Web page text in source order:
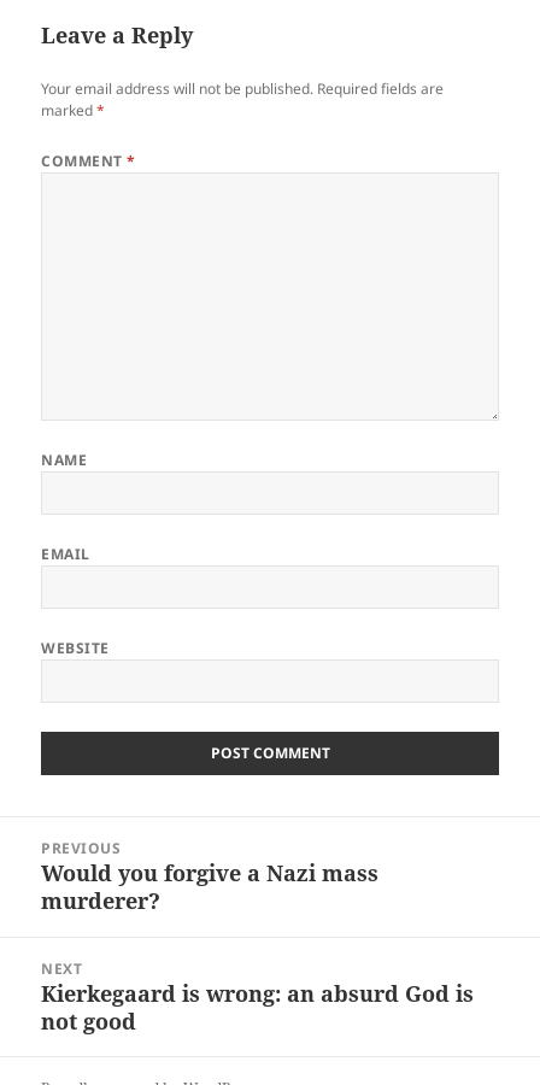
Leave a Reply
Your email address will not be published. Required fields are
marked*
COMMENT*
NAME
EMAIL
WEBSITE
navigation
PREVIOUS
Previous
post:
Would you forgive a Nazi mass
murderer?
NEXT
Next
post:
Kierkegaard is wrong: an absurd God is
not good